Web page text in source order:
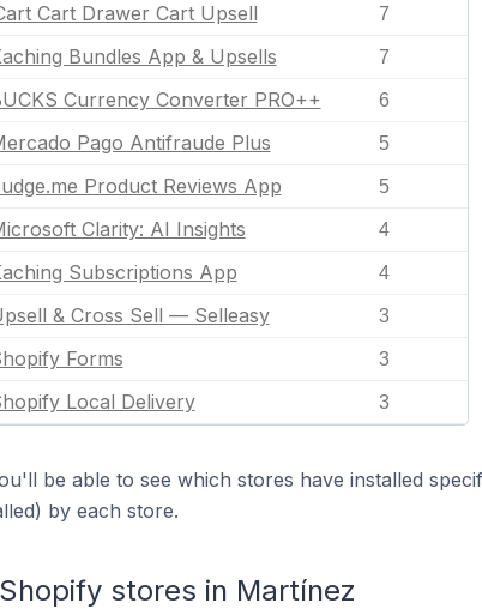
Cart Drawer Cart Upsell 7
Bundles App & Upsells 7
Currency Converter PRO++ 6
Pago Antifraude Plus 5
Product Reviews App 5
Clarity: AI Insights 4
Subscriptions App 4
& Cross Sell — Selleasy 3
Forms 3
Local Delivery 3
be able to see which stores have installed
by each store.
stores in Martínez